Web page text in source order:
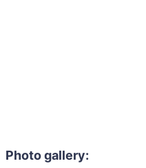
Photo gallery: